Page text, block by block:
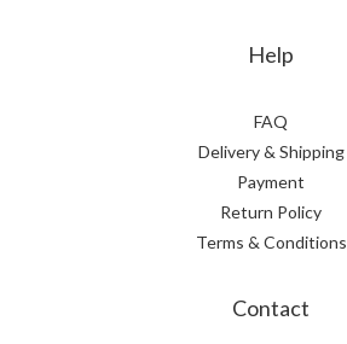
Help
FAQ
Delivery & Shipping
Payment
Return Policy
Terms & Conditions
Contact